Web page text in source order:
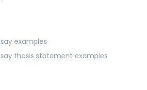
examples
thesis statement examples